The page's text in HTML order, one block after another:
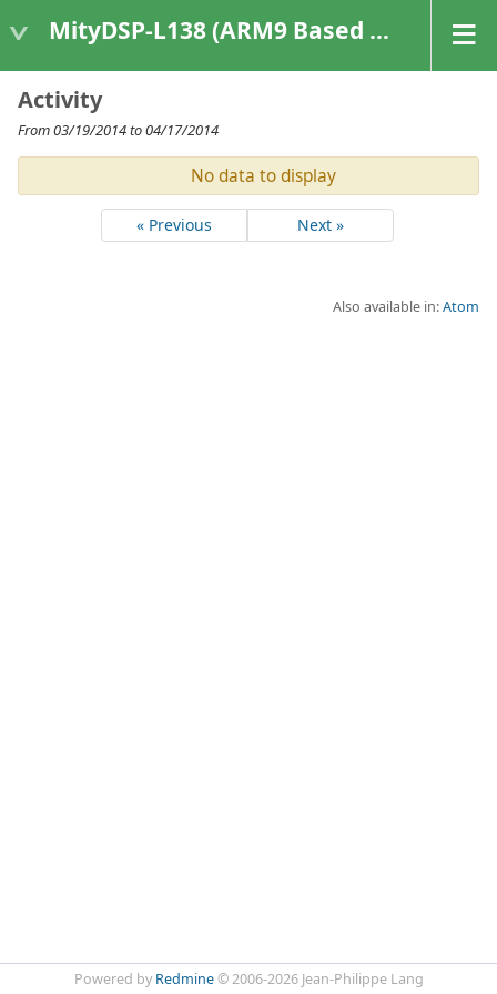
MityDSP-L138 (ARM9 Based Platforms)
Activity
From 03/19/2014 to 04/17/2014
No data to display
« Previous Next »
Also available in:Atom
Powered by Redmine© 2006-2026 Jean-Philippe Lang